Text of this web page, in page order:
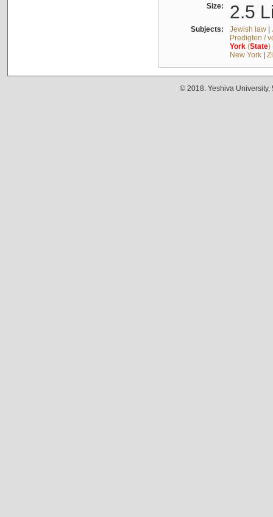
Size: 2.5
Subjects: Jewish law|
Predigten /
York(State)
New York|
© 2018. Yeshiva University,